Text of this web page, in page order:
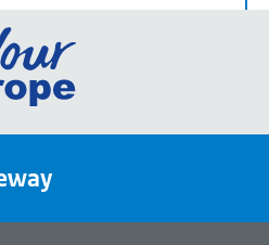
Go
the
portal